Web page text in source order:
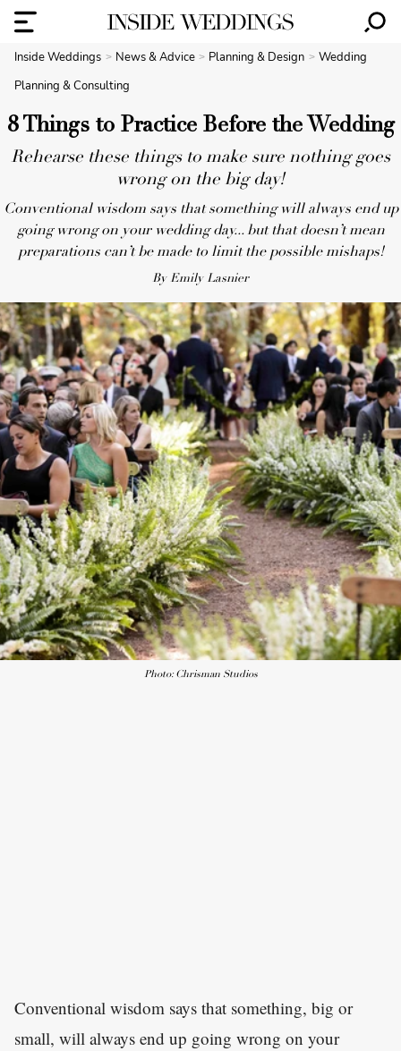
Inside Weddings News & Advice Planning & Design
Wedding
Planning & Consulting
8 Things to Practice Before the Wedding
Rehearse these things to make sure nothing goes
wrong on the big day!
Conventional wisdom says that something will always end up
going wrong on your wedding day... but that doesn’t mean
preparations can’t be made to limit the possible mishaps!
By Emily Lasnier
Photo: Chrisman Studios
Conventional wisdom says that something, big or
small, will always end up going wrong on your